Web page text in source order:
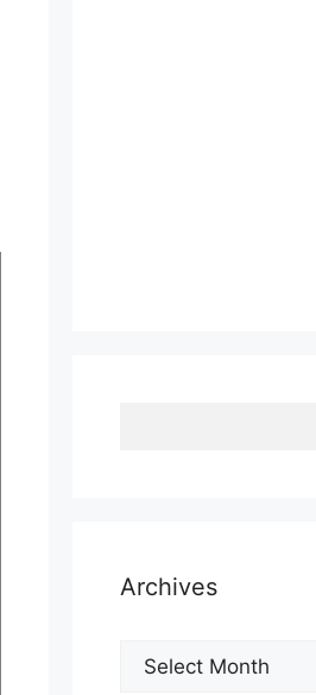
Archives
Archives